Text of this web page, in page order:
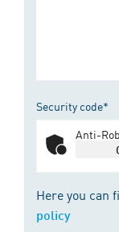
Security code*
Anti-
Here you can
policy